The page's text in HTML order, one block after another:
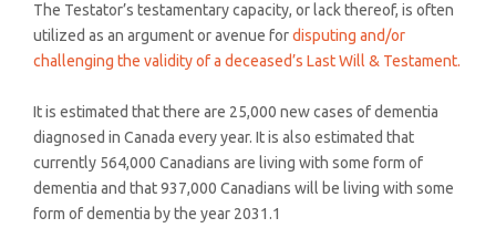
The Testator’s testamentary capacity, or lack thereof, is often
utilized as an argument or avenue fordisputing and/or
challenging the validity of a deceased’s Last Will & Testament.
It is estimated that there are 25,000 new cases of dementia
diagnosed in Canada every year. It is also estimated that
currently 564,000 Canadians are living with some form of
dementia and that 937,000 Canadians will be living with some
form of dementia by the year 2031.1